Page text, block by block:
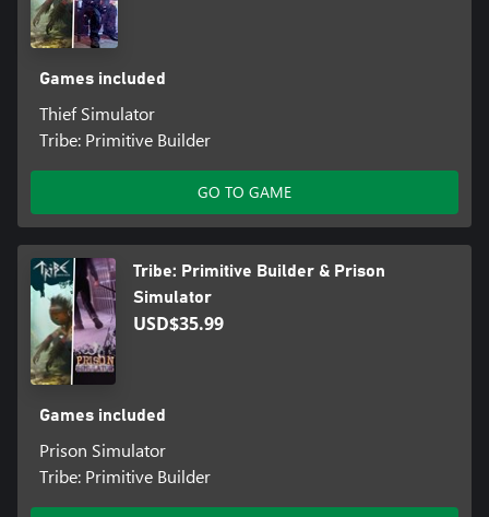
Games included
Thief Simulator
Tribe: Primitive Builder
GO TO GAME
Tribe: Primitive Builder & Prison
Simulator
USD$35.99
Games included
Prison Simulator
Tribe: Primitive Builder